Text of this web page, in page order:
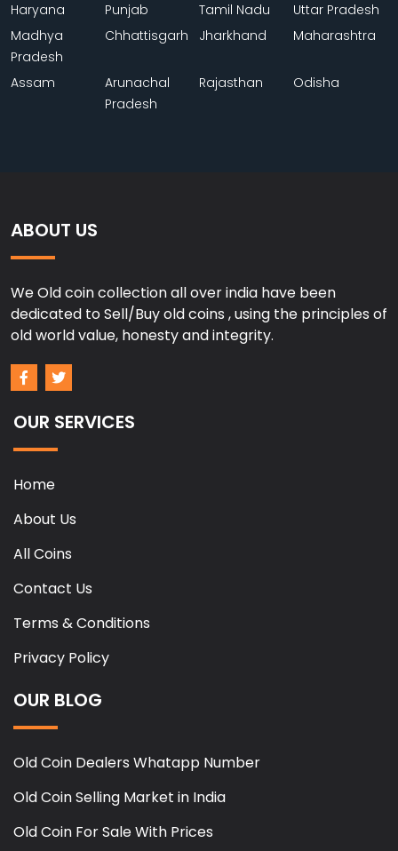
Haryana Punjab Tamil Nadu
Uttar Pradesh
Madhya
Pradesh
Chhattisgarh Jharkhand Maharashtra
Assam
Arunachal
Pradesh
Rajasthan Odisha
ABOUT US
We Old coin collection all over india have been
dedicated to Sell/Buy old coins , using the principles of
old world value, honesty and integrity.
OUR SERVICES
Home
About Us
All Coins
Contact Us
Terms & Conditions
Privacy Policy
OUR BLOG
Old Coin Dealers Whatapp Number
Old Coin Selling Market in India
Old Coin For Sale With Prices